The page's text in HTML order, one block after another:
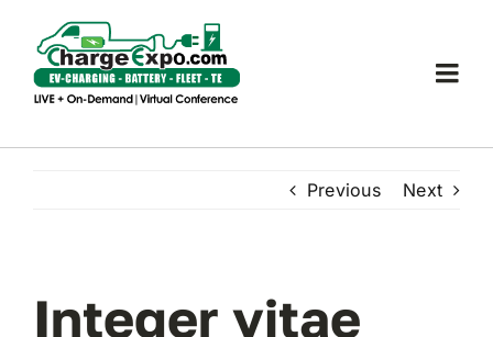
content
Charge Expo
Previous Next
Integer vitae